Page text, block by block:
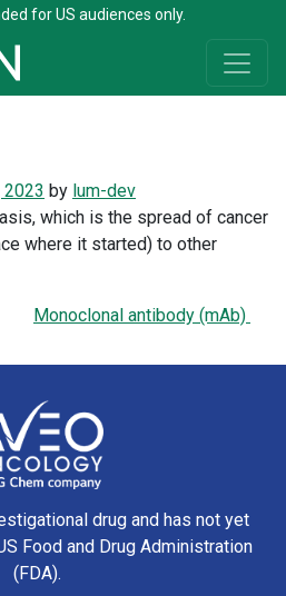
for US audiences only.
2023 by lum-dev
which is the spread of cancer
where it started) to other
Monoclonal antibody (mAb)
drug and has not yet
Food and Drug Administration
(FDA).